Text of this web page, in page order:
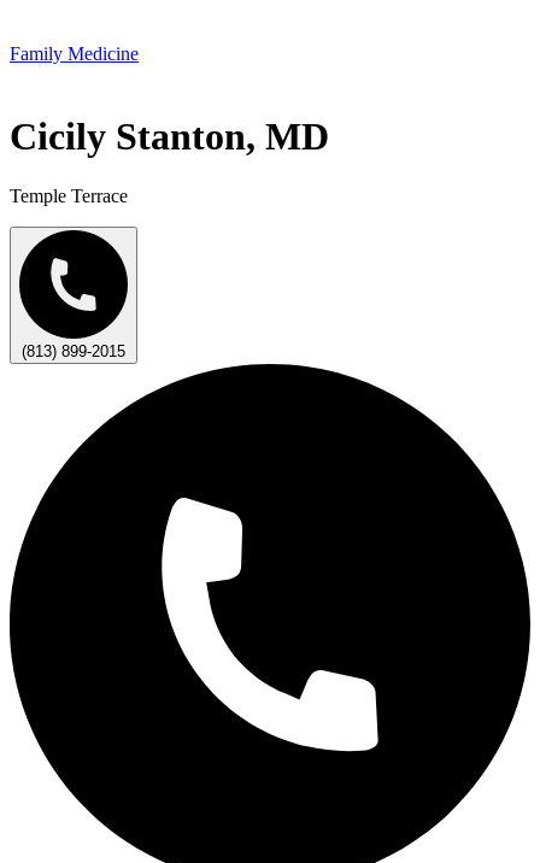
Family Medicine
Cicily Stanton, MD
Temple Terrace
(813) 899-2015